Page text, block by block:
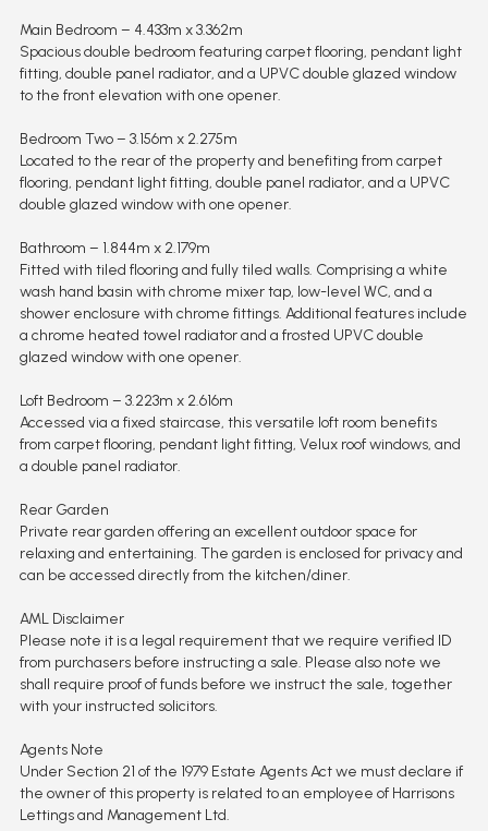
Main Bedroom – 4.433m x 3.362m
Spacious double bedroom featuring carpet flooring, pendant light
fitting, double panel radiator, and a UPVC double glazed window
to the front elevation with one opener.
Bedroom Two – 3.156m x 2.275m
Located to the rear of the property and benefiting from carpet
flooring, pendant light fitting, double panel radiator, and a UPVC
double glazed window with one opener.
Bathroom – 1.844m x 2.179m
Fitted with tiled flooring and fully tiled walls. Comprising a white
wash hand basin with chrome mixer tap, low-level WC, and a
shower enclosure with chrome fittings. Additional features include
a chrome heated towel radiator and a frosted UPVC double
glazed window with one opener.
Loft Bedroom – 3.223m x 2.616m
Accessed via a fixed staircase, this versatile loft room benefits
from carpet flooring, pendant light fitting, Velux roof windows, and
a double panel radiator.
Rear Garden
Private rear garden offering an excellent outdoor space for
relaxing and entertaining. The garden is enclosed for privacy and
can be accessed directly from the kitchen/diner.
AML Disclaimer
Please note it is a legal requirement that we require verified ID
from purchasers before instructing a sale. Please also note we
shall require proof of funds before we instruct the sale, together
with your instructed solicitors.
Agents Note
Under Section 21 of the 1979 Estate Agents Act we must declare if
the owner of this property is related to an employee of Harrisons
Lettings and Management Ltd.